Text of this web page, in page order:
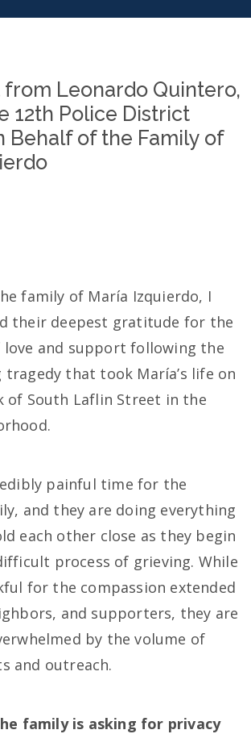
Leonardo Quintero,
12th Police District
Behalf of the Family of
family of María Izquierdo, I
their deepest gratitude for the
and support following the
that took María’s life on
of South Laflin Street in the
painful time for the
and they are doing everything
each other close as they begin
process of grieving. While
for the compassion extended
and supporters, they are
by the volume of
and outreach.
family is asking for privacy